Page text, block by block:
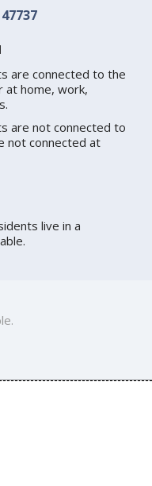
are connected to the
at home, work,
are not connected to
not connected at
live in a